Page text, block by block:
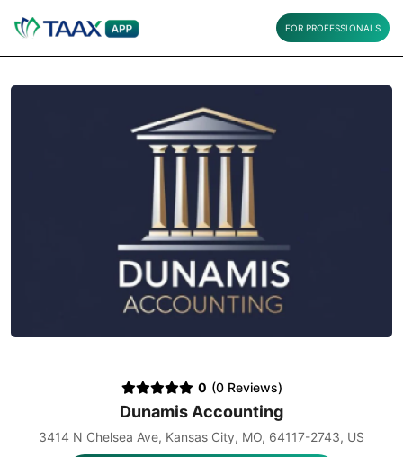
FOR PROFESSIONALS
0 (0 Reviews)
Dunamis Accounting
3414 N Chelsea Ave, Kansas City, MO, 64117-2743, US